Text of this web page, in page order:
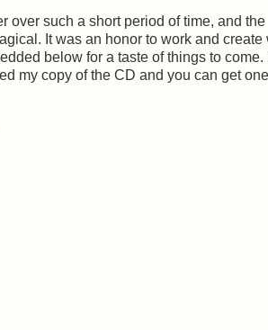
over such a short period of time, and the
It was an honor to work and create
below for a taste of things to come.
my copy of the CD and you can get one